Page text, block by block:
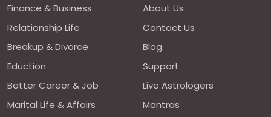
Finance & Business
Relationship Life
Breakup & Divorce
Eduction
Better Career & Job
Marital Life & Affairs
About Us
Contact Us
Blog
Support
Live Astrologers
Mantras